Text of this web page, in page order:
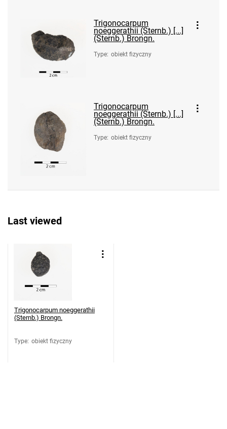
Trigonocarpum
noeggerathii (Sternb.) [...]
(Sternb.) Brongn.
Type: obiekt fizyczny
Trigonocarpum
noeggerathii (Sternb.) [...]
(Sternb.) Brongn.
Type: obiekt fizyczny
Last viewed
Trigonocarpum noeggerathii
(Sternb.) Brongn.
Type: obiekt fizyczny